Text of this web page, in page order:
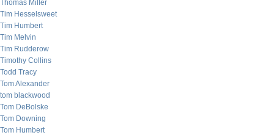
Thomas Miller
Tim Hesselsweet
Tim Humbert
Tim Melvin
Tim Rudderow
Timothy Collins
Todd Tracy
Tom Alexander
tom blackwood
Tom DeBolske
Tom Downing
Tom Humbert